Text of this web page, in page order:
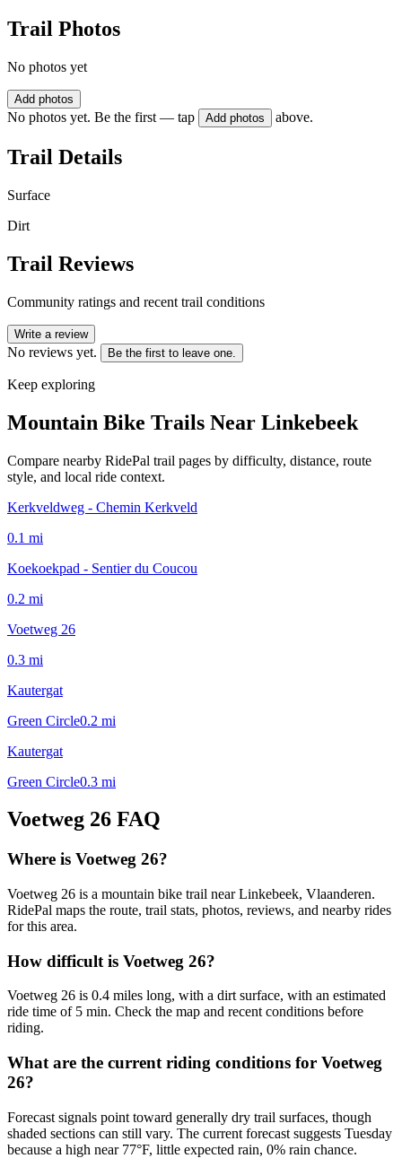
Trail Photos
No photos yet
Add photos
No photos yet. Be the first — tap Add photos above.
Trail Details
Surface
Dirt
Trail Reviews
Community ratings and recent trail conditions
Write a review
No reviews yet. Be the first to leave one.
Keep exploring
Mountain Bike Trails Near Linkebeek
Compare nearby RidePal trail pages by difficulty, distance, route
style, and local ride context.
Kerkveldweg - Chemin Kerkveld
0.1 mi
Koekoekpad - Sentier du Coucou
0.2 mi
Voetweg 26
0.3 mi
Kautergat
Green Circle0.2 mi
Kautergat
Green Circle0.3 mi
Voetweg 26 FAQ
Where is Voetweg 26?
Voetweg 26 is a mountain bike trail near Linkebeek, Vlaanderen.
RidePal maps the route, trail stats, photos, reviews, and nearby rides
for this area.
How difficult is Voetweg 26?
Voetweg 26 is 0.4 miles long, with a dirt surface, with an estimated
ride time of 5 min. Check the map and recent conditions before
riding.
What are the current riding conditions for Voetweg
26?
Forecast signals point toward generally dry trail surfaces, though
shaded sections can still vary. The current forecast suggests Tuesday
because a high near 77°F, little expected rain, 0% rain chance.